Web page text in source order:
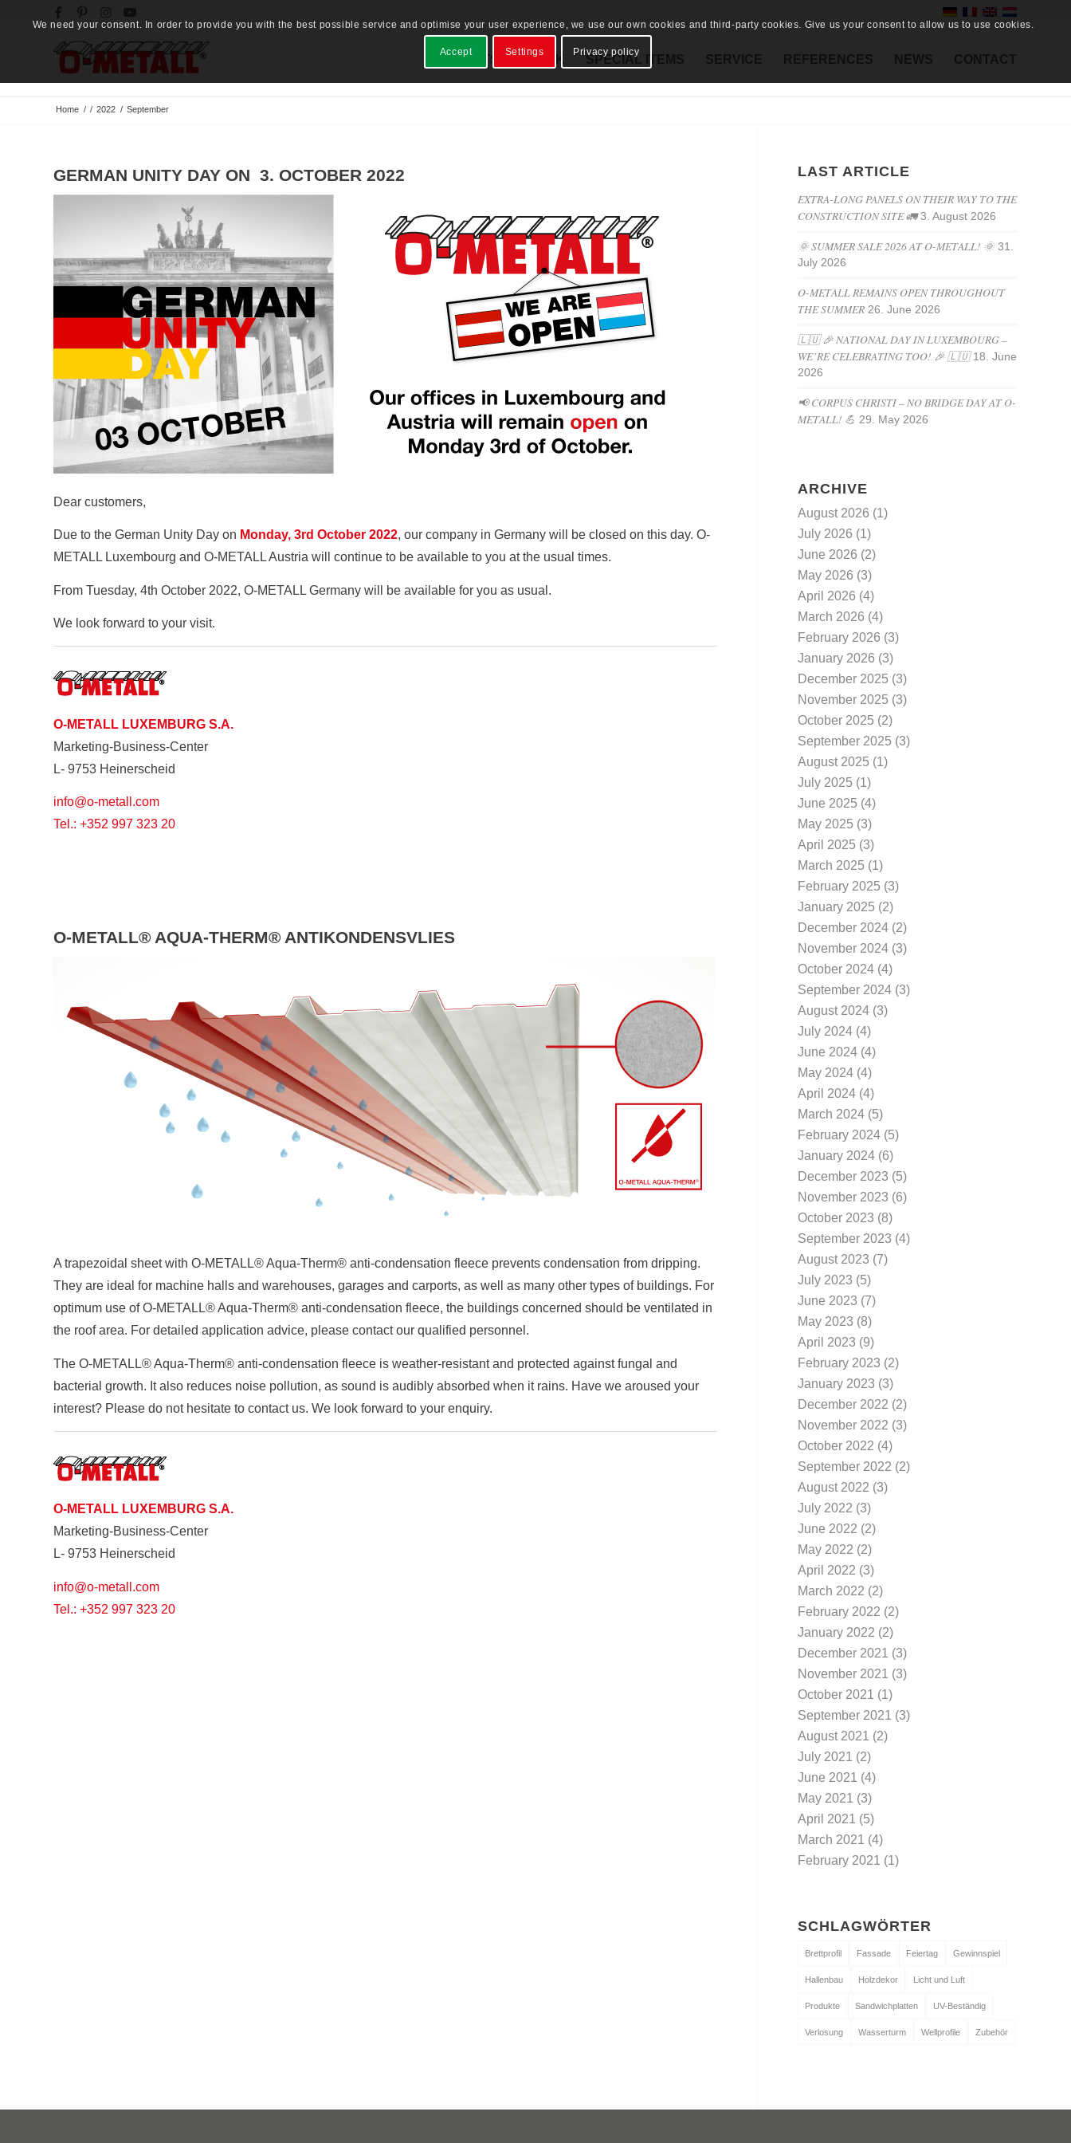
PRODUCTS STOCK SPECIAL ITEMS SERVICE REFERENCES NEWS CONTACT
Home / / 2022 / September
GERMAN UNITY DAY ON 3. OCTOBER 2022
Dear customers,
Due to the German Unity Day on Monday, 3rd October 2022, our company in Germany will be closed on this day. O-
METALL Luxembourg and O-METALL Austria will continue to be available to you at the usual times.
From Tuesday, 4th October 2022, O-METALL Germany will be available for you as usual.
We look forward to your visit.
O-METALL LUXEMBURG S.A.
Marketing-Business-Center
L- 9753 Heinerscheid
info@o-metall.com
Tel.: +352 997 323 20
O-METALL® AQUA-THERM® ANTIKONDENSVLIES
A trapezoidal sheet with O-METALL® Aqua-Therm® anti-condensation fleece prevents condensation from dripping.
They are ideal for machine halls and warehouses, garages and carports, as well as many other types of buildings. For
optimum use of O-METALL® Aqua-Therm® anti-condensation fleece, the buildings concerned should be ventilated in
the roof area. For detailed application advice, please contact our qualified personnel.
The O-METALL® Aqua-Therm® anti-condensation fleece is weather-resistant and protected against fungal and
bacterial growth. It also reduces noise pollution, as sound is audibly absorbed when it rains. Have we aroused your
interest? Please do not hesitate to contact us. We look forward to your enquiry.
O-METALL LUXEMBURG S.A.
Marketing-Business-Center
L- 9753 Heinerscheid
info@o-metall.com
Tel.: +352 997 323 20
LAST ARTICLE
EXTRA-LONG PANELS ON THEIR WAY TO THE
CONSTRUCTION SITE 🚛 3. August 2026
🌞 SUMMER SALE 2026 AT O-METALL! 🌞 31.
July 2026
O-METALL REMAINS OPEN THROUGHOUT
THE SUMMER 26. June 2026
🇱🇺 🎉 NATIONAL DAY IN LUXEMBOURG –
WE’RE CELEBRATING TOO! 🎉 🇱🇺 18. June
2026
📢 CORPUS CHRISTI – NO BRIDGE DAY AT O-
METALL! 💪 29. May 2026
ARCHIVE
August 2026 (1)
July 2026 (1)
June 2026 (2)
May 2026 (3)
April 2026 (4)
March 2026 (4)
February 2026 (3)
January 2026 (3)
December 2025 (3)
November 2025 (3)
October 2025 (2)
September 2025 (3)
August 2025 (1)
July 2025 (1)
June 2025 (4)
May 2025 (3)
April 2025 (3)
March 2025 (1)
February 2025 (3)
January 2025 (2)
December 2024 (2)
November 2024 (3)
October 2024 (4)
September 2024 (3)
August 2024 (3)
July 2024 (4)
June 2024 (4)
May 2024 (4)
April 2024 (4)
March 2024 (5)
February 2024 (5)
January 2024 (6)
December 2023 (5)
November 2023 (6)
October 2023 (8)
September 2023 (4)
August 2023 (7)
July 2023 (5)
June 2023 (7)
May 2023 (8)
April 2023 (9)
February 2023 (2)
January 2023 (3)
December 2022 (2)
November 2022 (3)
October 2022 (4)
September 2022 (2)
August 2022 (3)
July 2022 (3)
June 2022 (2)
May 2022 (2)
April 2022 (3)
March 2022 (2)
February 2022 (2)
January 2022 (2)
December 2021 (3)
November 2021 (3)
October 2021 (1)
September 2021 (3)
August 2021 (2)
July 2021 (2)
June 2021 (4)
May 2021 (3)
April 2021 (5)
March 2021 (4)
February 2021 (1)
SCHLAGWÖRTER
Brettprofil Fassade Feiertag Gewinnspiel
Hallenbau Holzdekor Licht und Luft
Produkte Sandwichplatten UV-Beständig
Verlosung Wasserturm Wellprofile Zubehör
We need your consent. In order to provide you with the best possible service and optimise your user experience, we use our own cookies and third-party cookies. Give us your consent to allow us to use cookies.
Accept Settings Privacy policy